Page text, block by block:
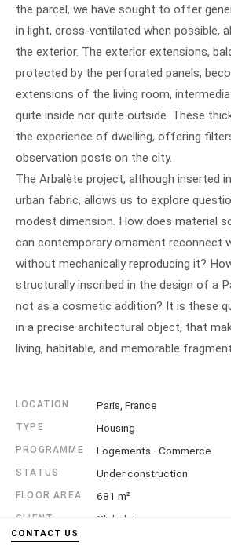
the parcel, we have sought to offer
in light, cross-ventilated when possible,
the exterior. The exterior extensions,
protected by the perforated panels,
extensions of the living room,
quite inside nor quite outside. These
the experience of dwelling, offering
observation posts on the city.
The Arbalète project, although inserted
urban fabric, allows us to explore
modest dimension. How does material
can contemporary ornament reconnect
without mechanically reproducing it?
structurally inscribed in the design of a
not as a cosmetic addition? It is these
in a precise architectural object, that
living, habitable, and memorable
LOCATION Paris, France
TYPE Housing
PROGRAMME Logements · Commerce
STATUS Under construction
FLOOR AREA 681 m²
CLIENT Globalstone
CONTACT US